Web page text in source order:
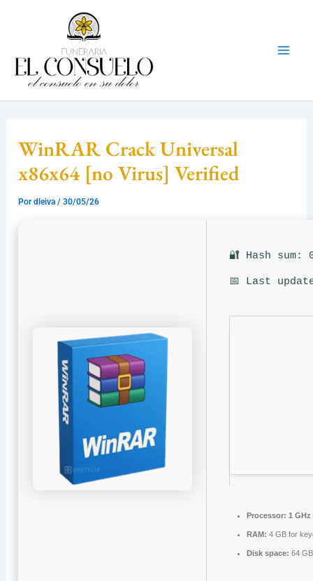
WinRAR Crack Universal
x86x64 [no Virus] Verified
Pordleiva/30/05/26
🔐 Hash sum:
📅 Last
Processor: 1
RAM: 4 GB for
Disk space: 64